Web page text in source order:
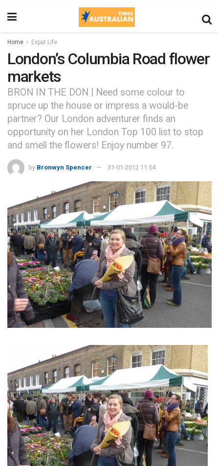
Home Expat Life
London’s Columbia Road flower
markets
BRON IN THE DON | Need some colour to
spruce up the house or impress a would-be
partner? Our London adventurer finds an
opportunity on her London Top 100 list to stop
and smell the flowers! Enjoy number 97.
by Bronwyn Spencer 31-01-2012 11:54